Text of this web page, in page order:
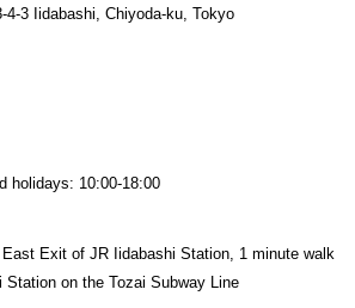
4-3 Iidabashi, Chiyoda-ku, Tokyo
holidays: 10:00-18:00
Exit of JR Iidabashi Station, 1 minute walk
on the Tozai Subway Line